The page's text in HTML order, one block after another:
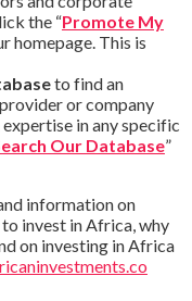
the “Promote My
homepage. This is
to find an
or company
in any specific
Our Database”
information on
invest in Africa, why
on investing in Africa